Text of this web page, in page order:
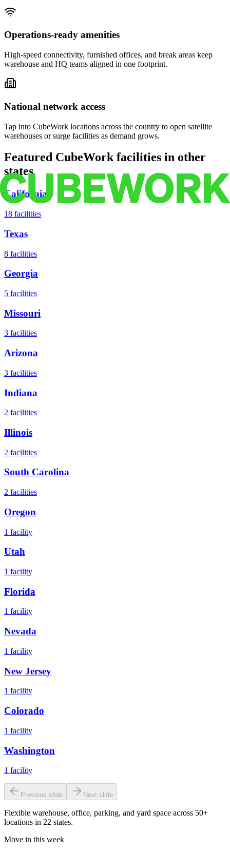
Operations-ready amenities
High-speed connectivity, furnished offices, and break areas keep
warehouse and HQ teams aligned in one footprint.
National network access
Tap into CubeWork locations across the country to open satellite
warehouses or surge facilities as demand grows.
Featured CubeWork facilities in other
states
California
18 facilities
Texas
8 facilities
Georgia
5 facilities
Missouri
3 facilities
Arizona
3 facilities
Indiana
2 facilities
Illinois
2 facilities
South Carolina
2 facilities
Oregon
1 facility
Utah
1 facility
Florida
1 facility
Nevada
1 facility
New Jersey
1 facility
Colorado
1 facility
Washington
1 facility
Previous slide Next slide
Flexible warehouse, office, parking, and yard space across 50+
locations in 22 states.
Move in this week